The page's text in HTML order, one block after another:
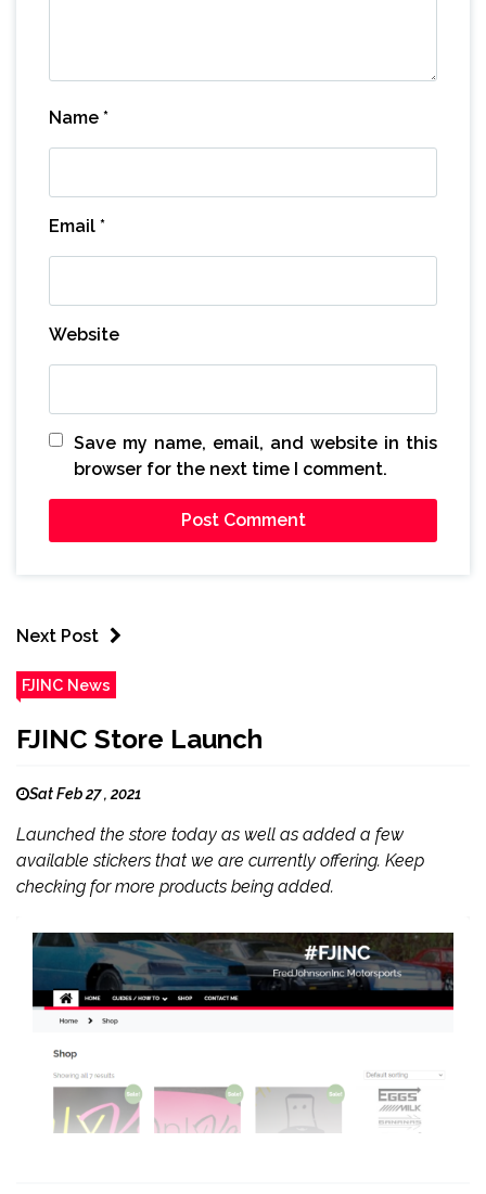
Name *
Email *
Website
Save my name, email, and website in this
browser for the next time I comment.
Next Post
FJINC News
FJINC Store Launch
Sat Feb 27 , 2021
Launched the store today as well as added a few
available stickers that we are currently offering. Keep
checking for more products being added.